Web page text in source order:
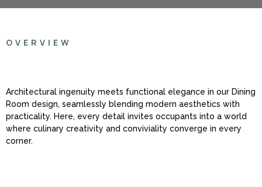
OVERVIEW
Architectural ingenuity meets functional elegance in our Dining
Room design, seamlessly blending modern aesthetics with
practicality. Here, every detail invites occupants into a world
where culinary creativity and conviviality converge in every
corner.